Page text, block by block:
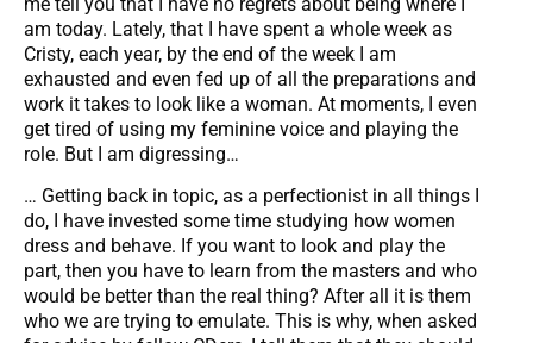
am today. Lately, that I have spent a whole week as
Cristy, each year, by the end of the week I am
exhausted and even fed up of all the preparations and
work it takes to look like a woman. At moments, I even
get tired of using my feminine voice and playing the
role. But I am digressing…
… Getting back in topic, as a perfectionist in all things I
do, I have invested some time studying how women
dress and behave. If you want to look and play the
part, then you have to learn from the masters and who
would be better than the real thing? After all it is them
who we are trying to emulate. This is why, when asked